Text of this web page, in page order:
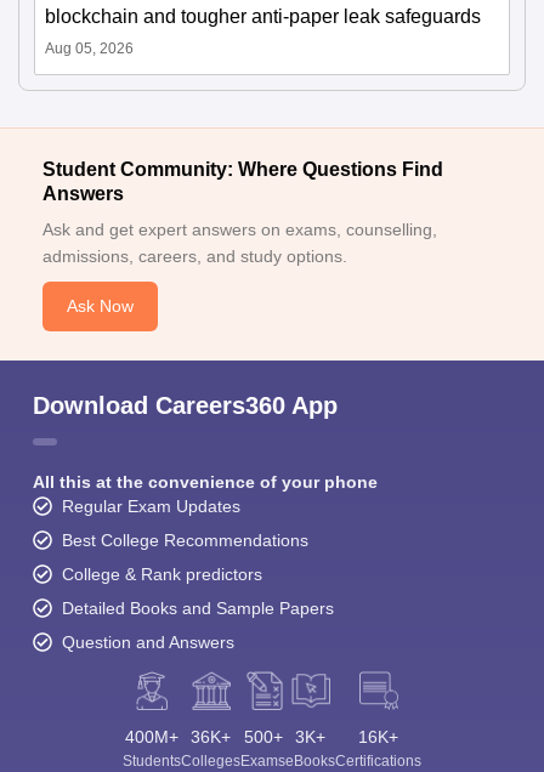
blockchain and tougher anti-paper leak safeguards
Aug 05, 2026
Student Community: Where Questions Find
Answers
Ask and get expert answers on exams, counselling,
admissions, careers, and study options.
Ask Now
Download Careers360 App
All this at the convenience of your phone
Regular Exam Updates
Best College Recommendations
College & Rank predictors
Detailed Books and Sample Papers
Question and Answers
400M+
Students
36K+
Colleges
500+
Exams
3K+
eBooks
16K+
Certifications